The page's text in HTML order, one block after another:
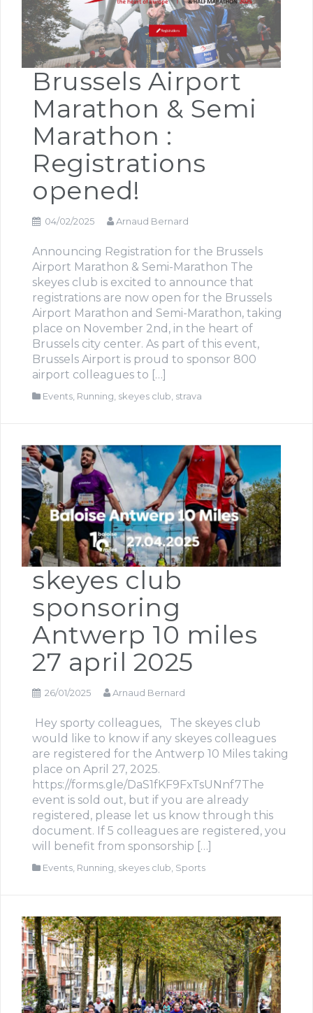
Brussels Airport
Marathon & Semi
Marathon :
Registrations
opened!
04/02/2025 Arnaud Bernard
Announcing Registration for the Brussels
Airport Marathon & Semi-Marathon The
skeyes club is excited to announce that
registrations are now open for the Brussels
Airport Marathon and Semi-Marathon, taking
place on November 2nd, in the heart of
Brussels city center. As part of this event,
Brussels Airport is proud to sponsor 800
airport colleagues to […]
Events Running skeyes club strava
skeyes club
sponsoring
Antwerp 10 miles
27 april 2025
26/01/2025 Arnaud Bernard
Hey sporty colleagues, The skeyes club
would like to know if any skeyes colleagues
are registered for the Antwerp 10 Miles taking
place on April 27, 2025.
https://forms.gle/DaS1fKF9FxTsUNnf7The
event is sold out, but if you are already
registered, please let us know through this
document. If 5 colleagues are registered, you
will benefit from sponsorship […]
Events Running skeyes club Sports